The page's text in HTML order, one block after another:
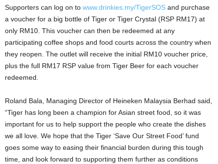
Supporters can log on to www.drinkies.my/TigerSOS and purchase
a voucher for a big bottle of Tiger or Tiger Crystal (RSP RM17) at
only RM10. This voucher can then be redeemed at any
participating coffee shops and food courts across the country when
they reopen. The outlet will receive the initial RM10 voucher price,
plus the full RM17 RSP value from Tiger Beer for each voucher
redeemed.
Roland Bala, Managing Director of Heineken Malaysia Berhad said,
“Tiger has long been a champion for Asian street food, so it was
important for us to help support the people who create the dishes
we all love. We hope that the Tiger ‘Save Our Street Food’ fund
goes some way to easing their financial burden during this tough
time, and look forward to supporting them further as conditions